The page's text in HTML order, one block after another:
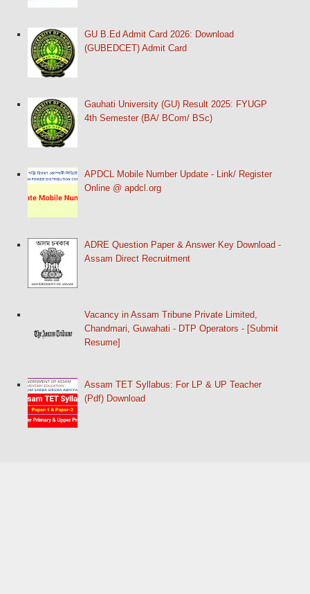
GU B.Ed Admit Card 2026: Download
(GUBEDCET) Admit Card
Gauhati University (GU) Result 2025: FYUGP
4th Semester (BA/ BCom/ BSc)
APDCL Mobile Number Update - Link/ Register
Online @ apdcl.org
ADRE Question Paper & Answer Key Download -
Assam Direct Recruitment
Vacancy in Assam Tribune Private Limited,
Chandmari, Guwahati - DTP Operators - [Submit
Resume]
Assam TET Syllabus: For LP & UP Teacher
(Pdf) Download